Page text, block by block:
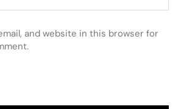
and website in this browser for